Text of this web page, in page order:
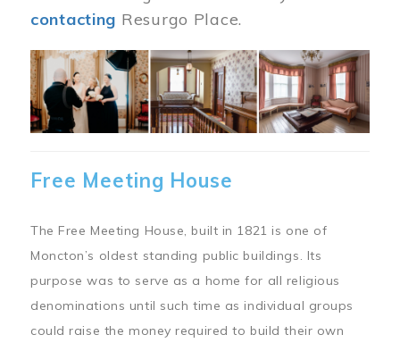
contacting Resurgo Place.
Image
Free Meeting House
The Free Meeting House, built in 1821 is one of
Moncton’s oldest standing public buildings. Its
purpose was to serve as a home for all religious
denominations until such time as individual groups
could raise the money required to build their own